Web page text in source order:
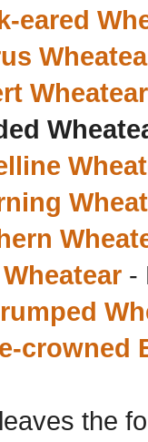
eared
Wheatear
-
crowned
the